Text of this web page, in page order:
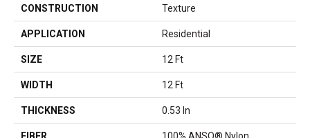
CONSTRUCTION Texture
APPLICATION Residential
SIZE 12 Ft
WIDTH 12 Ft
THICKNESS 0.53 In